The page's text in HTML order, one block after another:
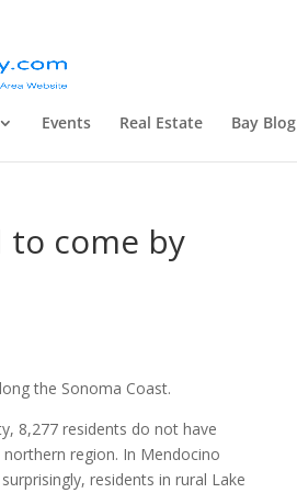
Events Real Estate Bay Blog
come by
the Sonoma Coast.
8,277 residents do not have
region. In Mendocino
residents in rural Lake